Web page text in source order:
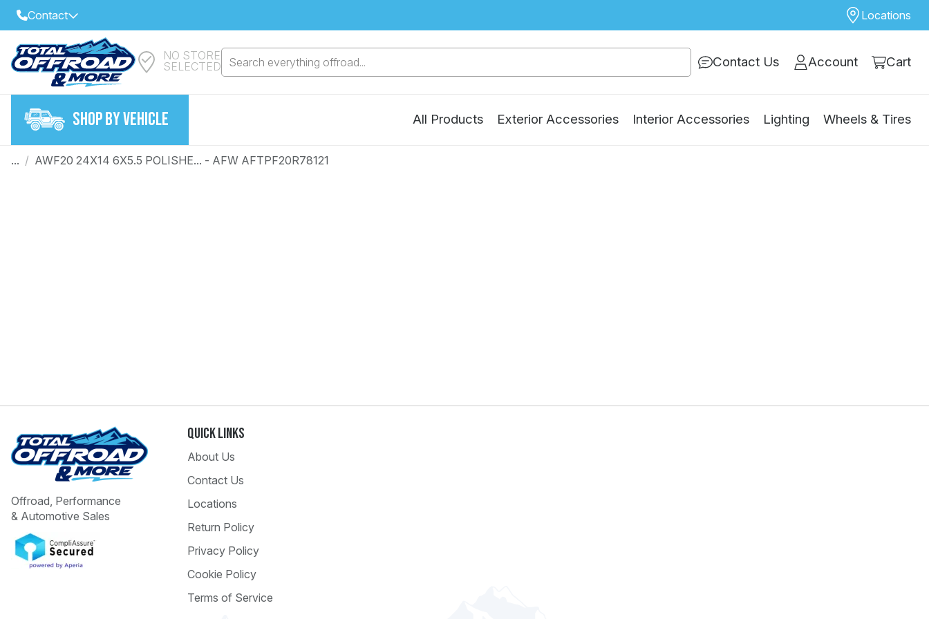
Contact
Select Your Local Store to Call
Call Internet Sales and Support
Email
Locations
NO STORE
SELECTED
Search everything offroad... Contact Us Account Cart
SHOP BY VEHICLE All Products Exterior Accessories Interior Accessories Lighting Wheels & Tires
... / AWF20 24X14 6X5.5 POLISHE... - AFW AFTPF20R78121
Offroad, Performance
& Automotive Sales
Quick Links
About Us
Contact Us
Locations
Return Policy
Privacy Policy
Cookie Policy
Terms of Service